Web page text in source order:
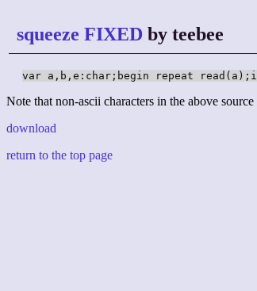
squeeze FIXED by teebee
var a,b,e:char;begin repeat
Note that non-ascii characters in the above
download
return to the top page